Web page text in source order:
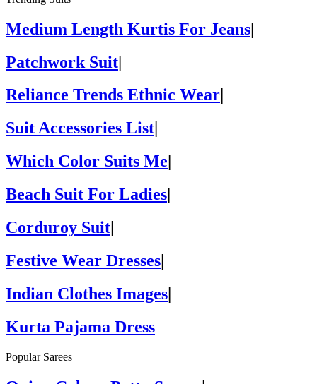
Medium Length Kurtis For Jeans|
Patchwork Suit|
Reliance Trends Ethnic Wear
Suit Accessories List
Which Color Suits Me
Beach Suit For Ladies
Corduroy Suit|
Festive Wear Dresses|
Indian Clothes Images|
Kurta Pajama Dress
Popular Sarees